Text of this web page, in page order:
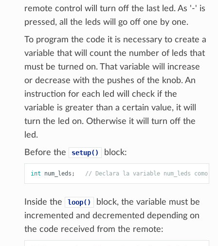
remote control will turn off the last led. As '-' is
pressed, all the leds will go off one by one.
To program the code it is necessary to create a
variable that will count the number of leds that
must be turned on. That variable will increase
or decrease with the pushes of the knob. An
instruction for each led will check if the
variable is greater than a certain value, it will
turn the led on. Otherwise it will turn off the
led.
Before the
setup() block:
int num_leds ; // Declara la variable num_leds como
Inside the loop()
block, the variable must be
incremented and decremented depending on
the code received from the remote: